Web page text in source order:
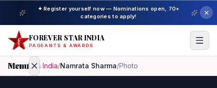
✦ Register yourself now — Nominations open, 70+
categories to apply!
FOREVER STAR INDIA
PAGEANTS & AWARDS
Menu
Home/ Mrs India/Namrata Sharma/Photo